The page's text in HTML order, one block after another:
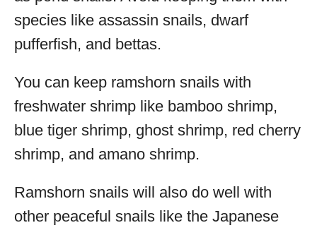
species like assassin snails, dwarf
pufferfish, and bettas.
You can keep ramshorn snails with
freshwater shrimp like bamboo shrimp,
blue tiger shrimp, ghost shrimp, red cherry
shrimp, and amano shrimp.
Ramshorn snails will also do well with
other peaceful snails like the Japanese